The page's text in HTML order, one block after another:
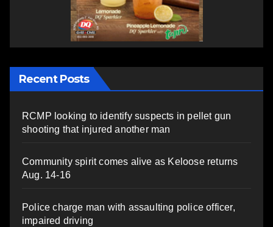
Recent Posts
RCMP looking to identify suspects in pellet gun
shooting that injured another man
Community spirit comes alive as Keloose returns
Aug. 14-16
Police charge man with assaulting police officer,
impaired driving